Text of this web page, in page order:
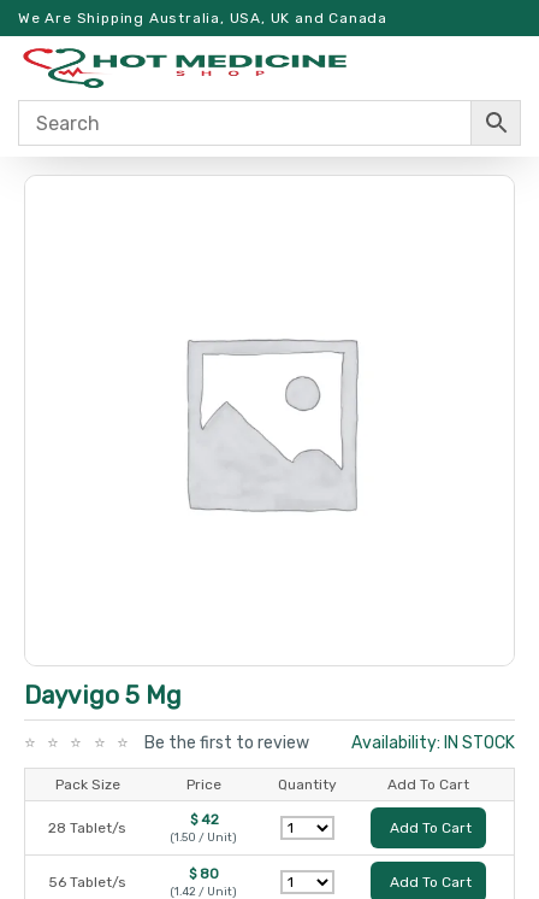
We Are Shipping Australia, USA, UK and Canada
Dayvigo 5 Mg
Be the first to review Availability: IN STOCK
Pack Size Price Quantity Add To Cart
28 Tablet/s $ 42
(1.50 / Unit)
Add To Cart
56 Tablet/s $ 80
(1.42 / Unit)
Add To Cart